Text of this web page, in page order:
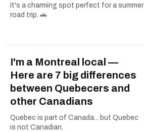
It's a charming spot perfect for a summer
road trip. 🚗
I'm a Montreal local —
Here are 7 big differences
between Quebecers and
other Canadians
Quebec is part of Canada... but Quebec
is not Canadian.